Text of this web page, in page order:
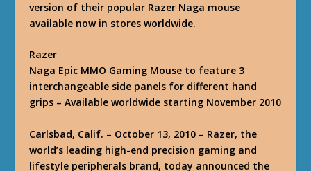
version of their popular Razer Naga mouse
available now in stores worldwide.
Razer
Naga Epic MMO Gaming Mouse to feature 3
interchangeable side panels for different hand
grips – Available worldwide starting November 2010
Carlsbad, Calif. – October 13, 2010 – Razer, the
world’s leading high-end precision gaming and
lifestyle peripherals brand, today announced the